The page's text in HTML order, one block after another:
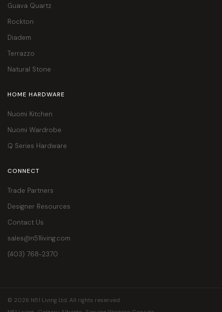
Guava Quartz
Rockton
Diadem
Terrazzo
Natural Stone
HOME HARDWARE
Nuomi Kitchen
Nuomi Wardrobe
Q Series Hardware
CONNECT
Trade Partners
Designer Resources
Contact Us
sales@n51living.com
(403) 768-2370
© 2026 N51 Living Ltd. All rights reserved.